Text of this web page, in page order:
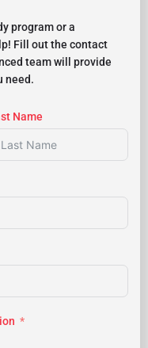
program or a
Fill out the contact
team will provide
need.
Name